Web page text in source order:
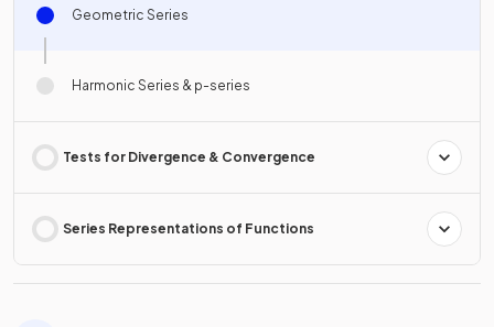
Geometric Series
Harmonic Series & p-series
Tests for Divergence & Convergence
Series Representations of Functions